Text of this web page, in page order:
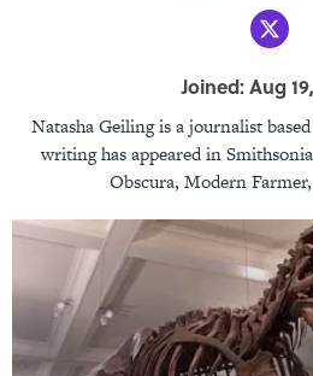
Joined: Aug
Natasha Geiling is a journalist
writing has appeared in
Obscura, Modern